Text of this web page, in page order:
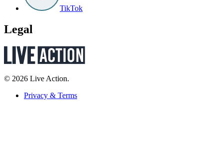
TikTok
Legal
© 2026 Live Action.
Privacy & Terms